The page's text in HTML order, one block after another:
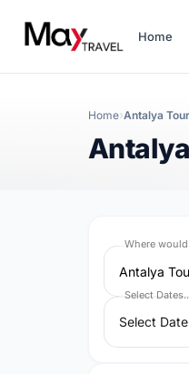
Home
Home Antalya
Where
Antalya
Select